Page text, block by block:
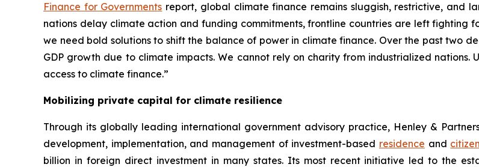
Finance for Governments report, global climate finance remains sluggish, restrictive, and
nations delay climate action and funding commitments, frontline countries are left fighting
we need bold solutions to shift the balance of power in climate finance. Over the past two
GDP growth due to climate impacts. We cannot rely on charity from industrialized
access to climate finance.”
Mobilizing private capital for climate resilience
Through its globally leading international government advisory practice, Henley &
development, implementation, and management of investment-based residence and
billion in foreign direct investment in many states. Its most recent initiative led to the